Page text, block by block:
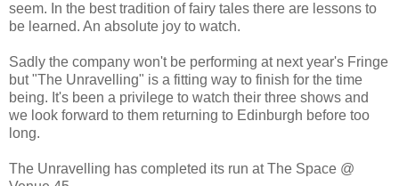
seem. In the best tradition of fairy tales there are lessons to
be learned. An absolute joy to watch.
Sadly the company won't be performing at next year's Fringe
but "The Unravelling" is a fitting way to finish for the time
being. It's been a privilege to watch their three shows and
we look forward to them returning to Edinburgh before too
long.
The Unravelling has completed its run at The Space @